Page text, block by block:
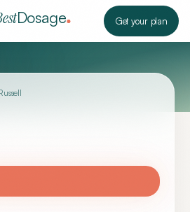
Dosage Get your plan